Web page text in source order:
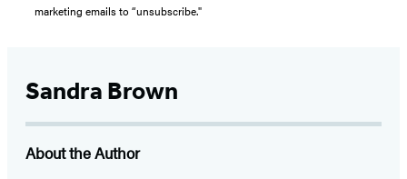
marketing emails to “unsubscribe."
Sandra Brown
About the Author